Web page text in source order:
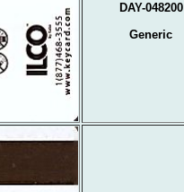
DAY-048200
Generic